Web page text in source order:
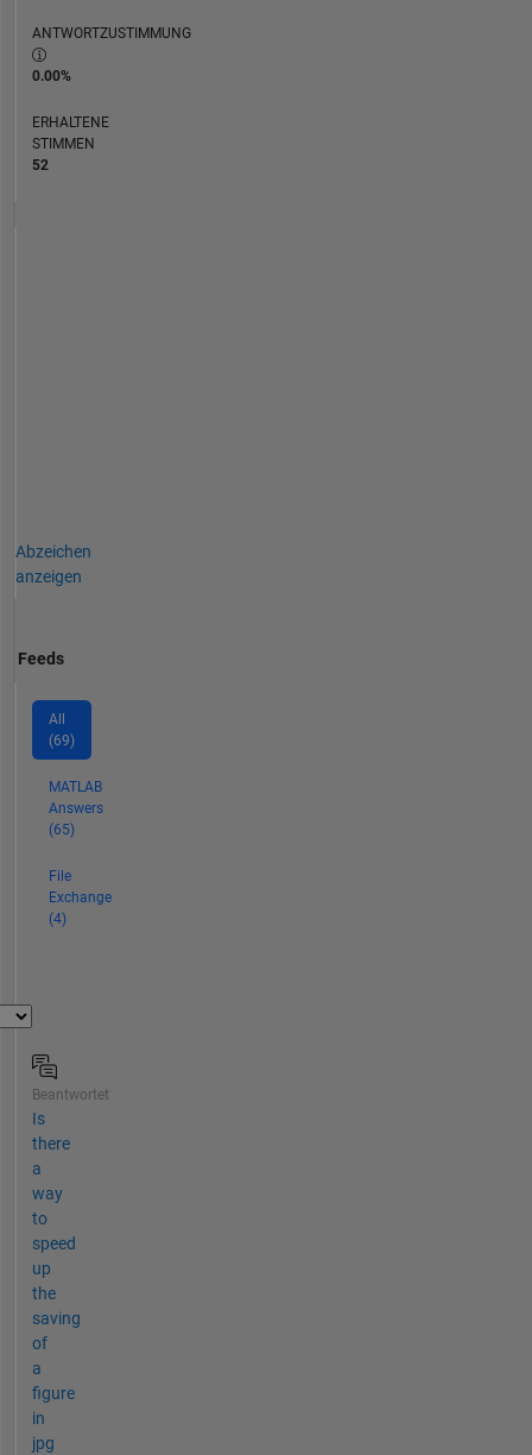
ANTWORTZUSTIMMUNG
0.00%
ERHALTENE
STIMMEN
52
Abzeichen
anzeigen
Feeds
All
(69)
MATLAB
Answers
(65)
File
Exchange
(4)
Beantwortet
Is
there
a
way
to
speed
up
the
saving
of
a
figure
in
jpg